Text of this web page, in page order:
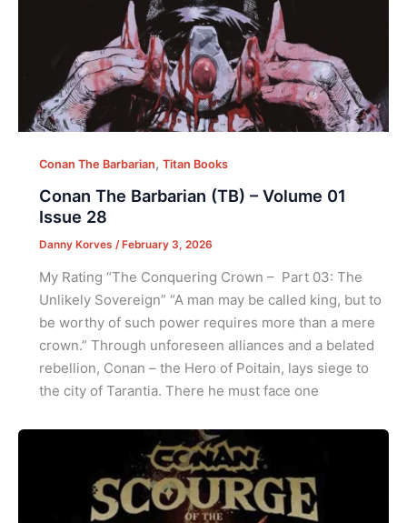
Conan The Barbarian, Titan Books
Conan The Barbarian (TB) – Volume 01
Issue 28
Danny Korves / February 3, 2026
My Rating “The Conquering Crown – Part 03: The
Unlikely Sovereign” “A man may be called king, but to
be worthy of such power requires more than a mere
crown.” Through unforeseen alliances and a belated
rebellion, Conan – the Hero of Poitain, lays siege to
the city of Tarantia. There he must face one